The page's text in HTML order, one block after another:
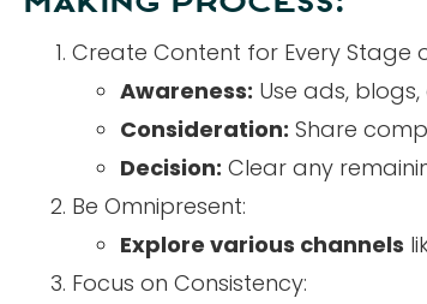
Create Content for Every Stage
Awareness: Use ads,
Consideration: Share
Decision: Clear any
Be Omnipresent:
Explore various channels
Focus on Consistency: